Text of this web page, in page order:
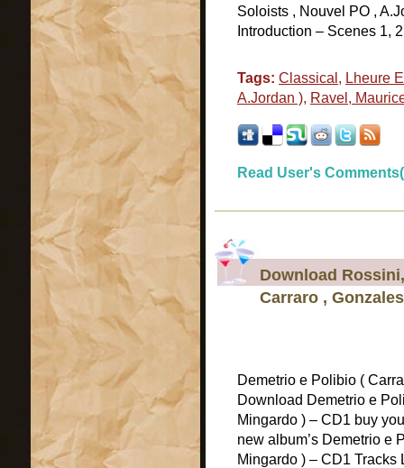
Soloists , Nouvel PO ,
Introduction – Scenes 1,
Tags: Classical , Lheure
A.Jordan ), Ravel,
Read User's
Download
Carraro ,
Demetrio e Polibio (
Download Demetrio e
Mingardo ) – CD1 buy
new album’s Demetrio e
Mingardo ) – CD1 Tracks